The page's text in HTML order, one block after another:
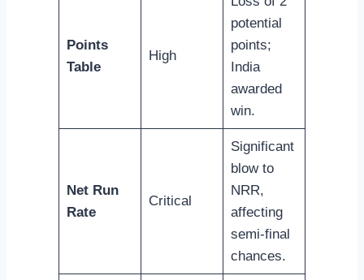
Points
Table
High
potential
points;
India
awarded
win.
Net Run
Rate
Critical
Significant
blow to
NRR,
affecting
semi-final
chances.